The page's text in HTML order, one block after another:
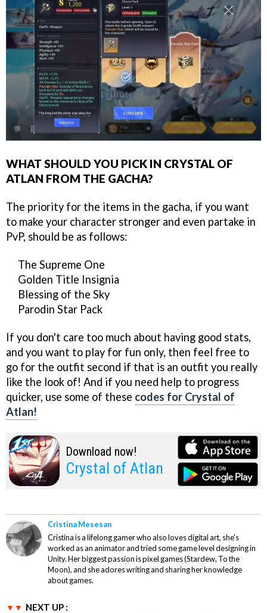
WHAT SHOULD YOU PICK IN CRYSTAL OF
ATLAN FROM THE GACHA?
The priority for the items in the gacha, if you want
to make your character stronger and even partake in
PvP, should be as follows:
The Supreme One
Golden Title Insignia
Blessing of the Sky
Parodin Star Pack
If you don't care too much about having good stats,
and you want to play for fun only, then feel free to
go for the outfit second if that is an outfit you really
like the look of! And if you need help to progress
quicker, use some of these codes for Crystal of
Atlan!
Download now!
Crystal of Atlan
Cristina Mesesan
Cristina is a lifelong gamer who also loves digital art, she's
worked as an animator and tried some game level designing in
Unity. Her biggest passion is pixel games (Stardew, To the
Moon), and she adores writing and sharing her knowledge
about games.
NEXT UP :